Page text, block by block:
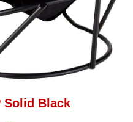
Solid Black